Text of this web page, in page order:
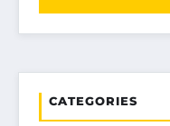
CATEGORIES